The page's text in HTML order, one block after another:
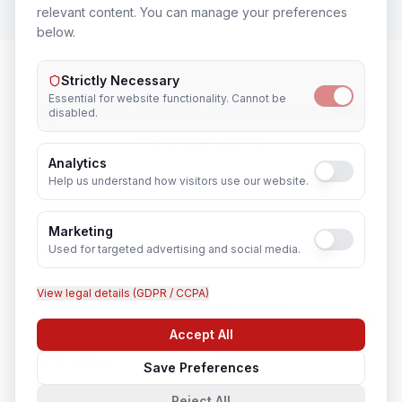
System & Server Administratorin
Nearby Cities
Lucknow Noida
Agra Varanasi
relevant content. You can manage your preferences
below.
Strictly Necessary
Essential for website functionality. Cannot be
disabled.
Analytics
Help us understand how visitors use our website.
Marketing
Used for targeted advertising and social media.
View legal details (GDPR / CCPA)
Accept All
Save Preferences